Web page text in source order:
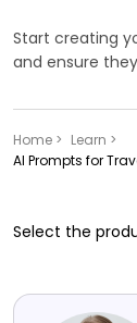
Start creating
and ensure
Home > Learn >
AI Prompts for
Select the